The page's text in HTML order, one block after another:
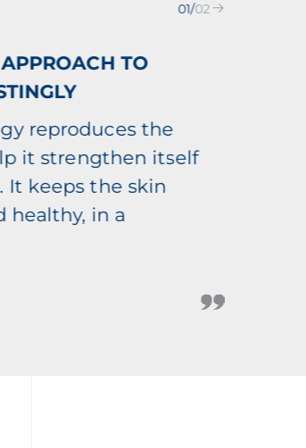
TO
reproduces the
it strengthen itself
It keeps the skin
healthy, in a
01/02